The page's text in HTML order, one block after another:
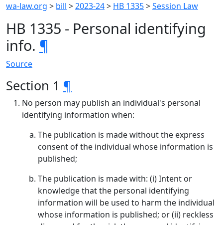
wa-law.org > bill >2023-24> HB 1335>Session Law
HB 1335 - Personal identifying
info. ¶
Source
Section 1 ¶
No person may publish an individual's personal
identifying information when:
The publication is made without the express
consent of the individual whose information is
published;
The publication is made with: (i) Intent or
knowledge that the personal identifying
information will be used to harm the individual
whose information is published; or (ii) reckless